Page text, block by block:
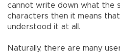
cannot write down what the
characters then it means
understood it at all.
Naturally, there are many